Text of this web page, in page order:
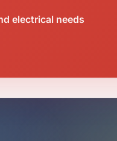
electrical needs